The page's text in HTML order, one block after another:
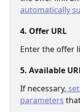
automatically
4. Offer URL
Enter the offer
5. Available
If necessary,
parameters